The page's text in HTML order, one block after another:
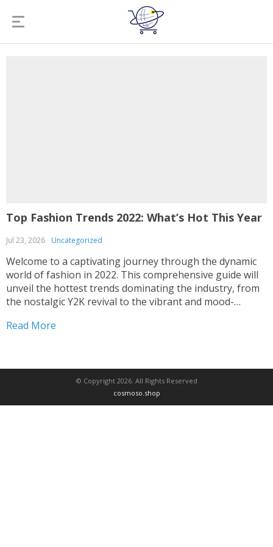
Top Fashion Trends 2022: What’s Hot This Year
Jul 23, 2026 Uncategorized
Welcome to a captivating journey through the dynamic
world of fashion in 2022. This comprehensive guide will
unveil the hottest trends dominating the industry, from
the nostalgic Y2K revival to the vibrant and mood-
the latest runway looks, sustainable fashion movements,
Read More
© Copyright 2026. All Rights Reserved
cosmoso.shop